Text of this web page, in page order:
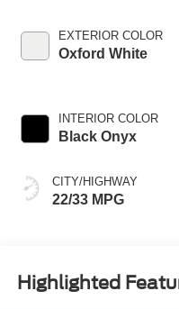
EXTERIOR COLOR
Oxford White
INTERIOR COLOR
Black Onyx
CITY/HIGHWAY
22/33 MPG
Highlighted